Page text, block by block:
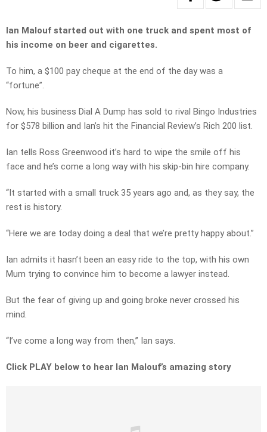
Ian Malouf started out with one truck and spent most of
his income on beer and cigarettes.
To him, a $100 pay cheque at the end of the day was a
“fortune”.
Now, his business Dial A Dump has sold to rival Bingo Industries
for $578 billion and Ian’s hit the Financial Review’s Rich 200 list.
Ian tells Ross Greenwood it’s hard to wipe the smile off his
face and he’s come a long way with his skip-bin hire company.
“It started with a small truck 35 years ago and, as they say, the
rest is history.
“Here we are today doing a deal that we’re pretty happy about.”
Ian admits it hasn’t been an easy ride to the top, with his own
Mum trying to convince him to become a lawyer instead.
But the fear of giving up and going broke never crossed his
mind.
“I’ve come a long way from then,” Ian says.
Click PLAY below to hear Ian Malouf’s amazing story